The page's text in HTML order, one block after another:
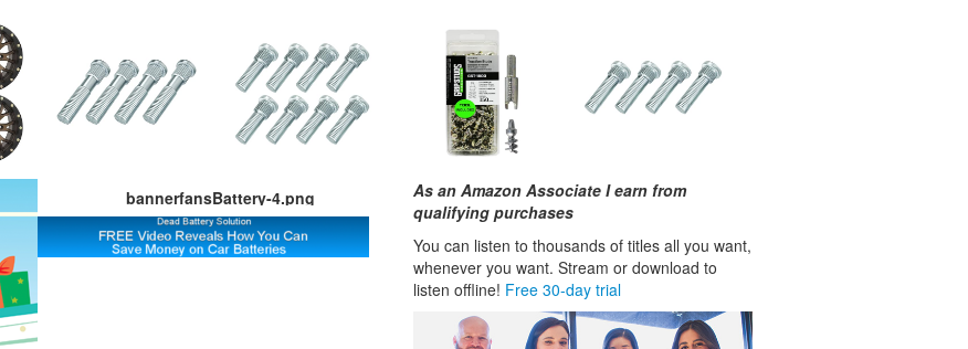
bannerfansBattery-4.png
As an Amazon Associate I earn from
qualifying purchases
You can listen to thousands of titles all you want,
whenever you want. Stream or download to
listen offline! Free 30-day trial